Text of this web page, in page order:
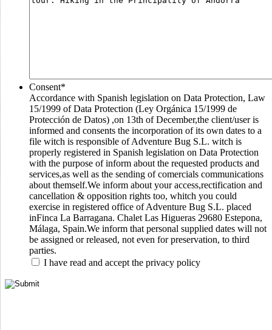
Consent*
Accordance with Spanish legislation on Data Protection, Law
15/1999 of Data Protection (Ley Orgánica 15/1999 de
Protección de Datos) ,on 13th of December,the client/user is
informed and consents the incorporation of its own dates to a
file witch is responsible of Adventure Bug S.L. witch is
properly registered in Spanish legislation on Data Protection
with the purpose of inform about the requested products and
services,as well as the sending of comercials communications
about themself.We inform about your access,rectification and
cancellation & opposition rights too, whitch you could
exercise in registered office of Adventure Bug S.L. placed
inFinca La Barragana. Chalet Las Higueras 29680 Estepona,
Málaga, Spain.We inform that personal supplied dates will not
be assigned or released, not even for preservation, to third
parties.
I have read and accept the privacy policy